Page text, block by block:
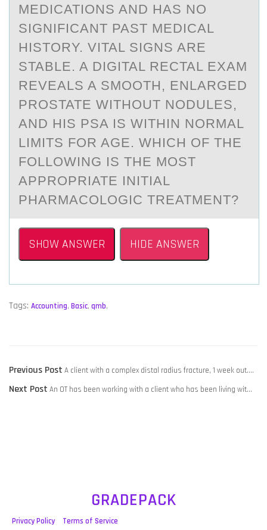
MEDICATIONS AND HAS NO
SIGNIFICANT PAST MEDICAL
HISTORY. VITAL SIGNS ARE
STABLE. A DIGITAL RECTAL EXAM
REVEALS A SMOOTH, ENLARGED
PROSTATE WITHOUT NODULES,
AND HIS PSA IS WITHIN NORMAL
LIMITS FOR AGE. WHICH OF THE
FOLLOWING IS THE MOST
APPROPRIATE INITIAL
PHARMACOLOGIC TREATMENT?
SHOW ANSWER HIDE ANSWER
Tags: Accounting, Basic, qmb,
POST
NAVIGATION
Previous PostPrevious
post:
A client with a complex distal radius fracture, 1 week out….
Next PostNext
An OT has been working with a client who has been living wit…
GRADEPACK
Privacy Policy Terms of Service